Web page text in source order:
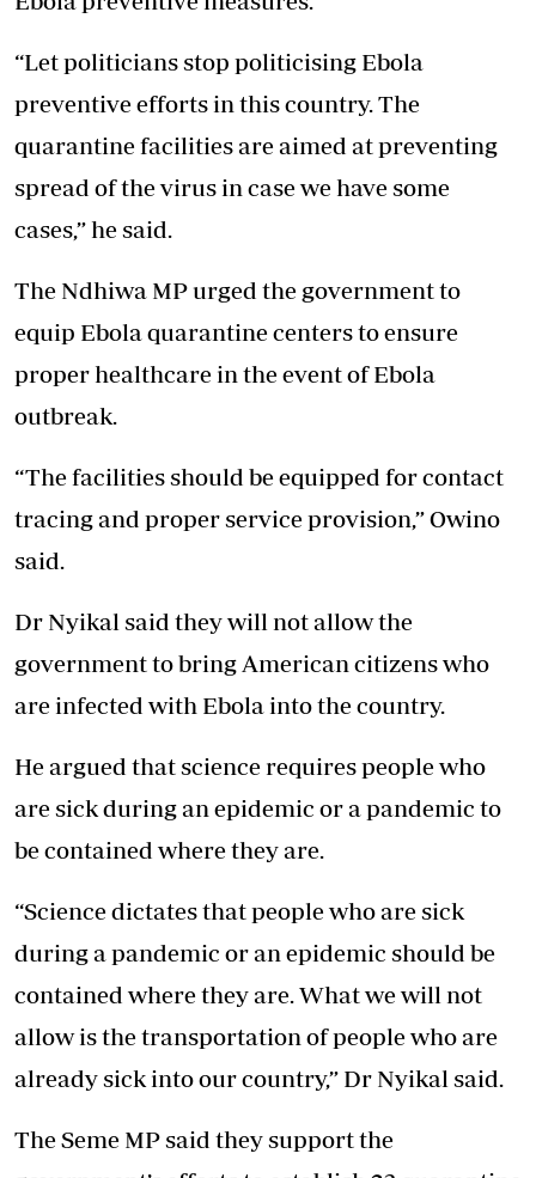
“Let politicians stop politicising Ebola
preventive efforts in this country. The
quarantine facilities are aimed at preventing
spread of the virus in case we have some
cases,” he said.
The Ndhiwa MP urged the government to
equip Ebola quarantine centers to ensure
proper healthcare in the event of Ebola
outbreak.
“The facilities should be equipped for contact
tracing and proper service provision,” Owino
said.
Dr Nyikal said they will not allow the
government to bring American citizens who
are infected with Ebola into the country.
He argued that science requires people who
are sick during an epidemic or a pandemic to
be contained where they are.
“Science dictates that people who are sick
during a pandemic or an epidemic should be
contained where they are. What we will not
allow is thetransportation of peoplewho are
already sick into our country,” Dr Nyikal said.
The Seme MP said they support the